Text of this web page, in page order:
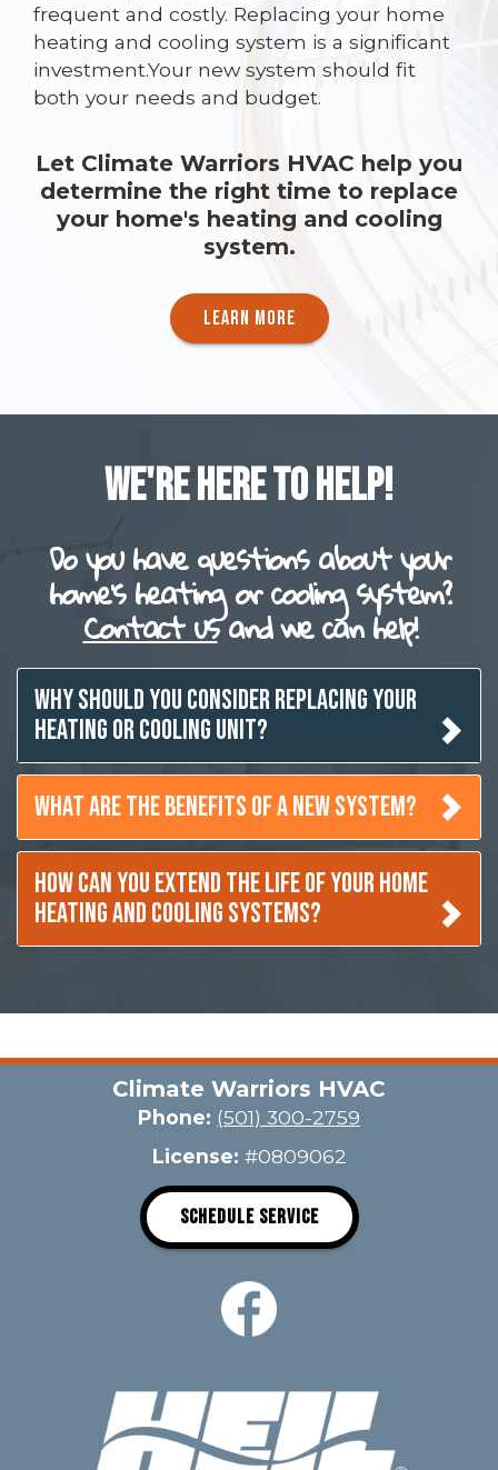
frequent and costly. Replacing your home
heating and cooling system is a significant
investment.Your new system should fit
both your needs and budget.
Let Climate Warriors HVAC help you
determine the right time to replace
your home's heating and cooling
system.
LEARN MORE
WE'RE HERE TO HELP!
Do you have questions about your
home's heating or cooling system?
Contact usand we can help!
WHY SHOULD YOU CONSIDER REPLACING YOUR
HEATING OR COOLING UNIT?
WHAT ARE THE BENEFITS OF A NEW SYSTEM?
HOW CAN YOU EXTEND THE LIFE OF YOUR HOME
HEATING AND COOLING SYSTEMS?
Climate Warriors HVAC
Phone: (501) 300-2759
License: #0809062
SCHEDULE SERVICE